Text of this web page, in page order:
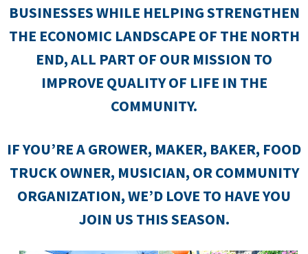
BUSINESSES WHILE HELPING STRENGTHEN
THE ECONOMIC LANDSCAPE OF THE NORTH
END, ALL PART OF OUR MISSION TO
IMPROVE QUALITY OF LIFE IN THE
COMMUNITY.
IF YOU’RE A GROWER, MAKER, BAKER, FOOD
TRUCK OWNER, MUSICIAN, OR COMMUNITY
ORGANIZATION, WE’D LOVE TO HAVE YOU
JOIN US THIS SEASON.